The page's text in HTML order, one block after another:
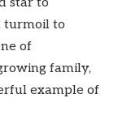
turmoil to
of
family,
example of